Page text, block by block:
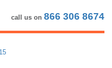
call us on 866 306 8674